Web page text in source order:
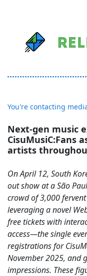
You're contacting
Next-gen music
CisuMusiC:Fans
artists
On April 12, South
out show at a São
crowd of 3,000
leveraging a novel
free tickets with
access—the single
registrations for
November 2025, and
impressions. These